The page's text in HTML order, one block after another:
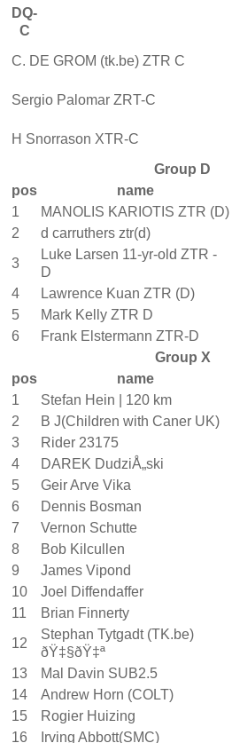
DQ-
C
C. DE GROM (tk.be) ZTR C
Sergio Palomar ZRT-C
H Snorrason XTR-C
Group D
pos
name
1
MANOLIS KARIOTIS ZTR (D)
2
d carruthers ztr(d)
3
Luke Larsen 11-yr-old ZTR -
D
4
Lawrence Kuan ZTR (D)
5
Mark Kelly ZTR D
6
Frank Elstermann ZTR-D
Group X
pos
name
1
Stefan Hein | 120 km
2
B J(Children with Caner UK)
3
Rider 23175
4
DAREK DudziÅ„ski
5
Geir Arve Vika
6
Dennis Bosman
7
Vernon Schutte
8
Bob Kilcullen
9
James Vipond
10
Joel Diffendaffer
11
Brian Finnerty
12
Stephan Tytgadt (TK.be)
ðŸ‡§ðŸ‡ª
13
Mal Davin SUB2.5
14
Andrew Horn (COLT)
15
Rogier Huizing
16
Irving Abbott(SMC)